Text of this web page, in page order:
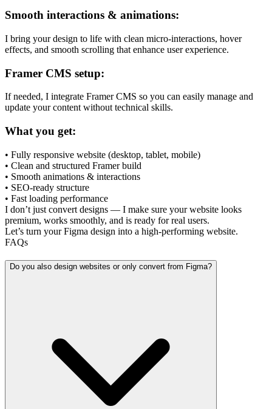
Smooth interactions & animations:
I bring your design to life with clean micro-interactions, hover
effects, and smooth scrolling that enhance user experience.
Framer CMS setup:
If needed, I integrate Framer CMS so you can easily manage and
update your content without technical skills.
What you get:
• Fully responsive website (desktop, tablet, mobile)
• Clean and structured Framer build
• Smooth animations & interactions
• SEO-ready structure
• Fast loading performance
I don’t just convert designs — I make sure your website looks
premium, works smoothly, and is ready for real users.
Let’s turn your Figma design into a high-performing website.
FAQs
Do you also design websites or only convert from Figma?